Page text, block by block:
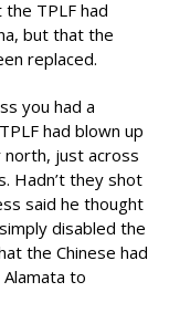
TPLF had
but that the
replaced.
you had a
had blown up
just across
Hadn’t they shot
said he thought
disabled the
the Chinese had
to